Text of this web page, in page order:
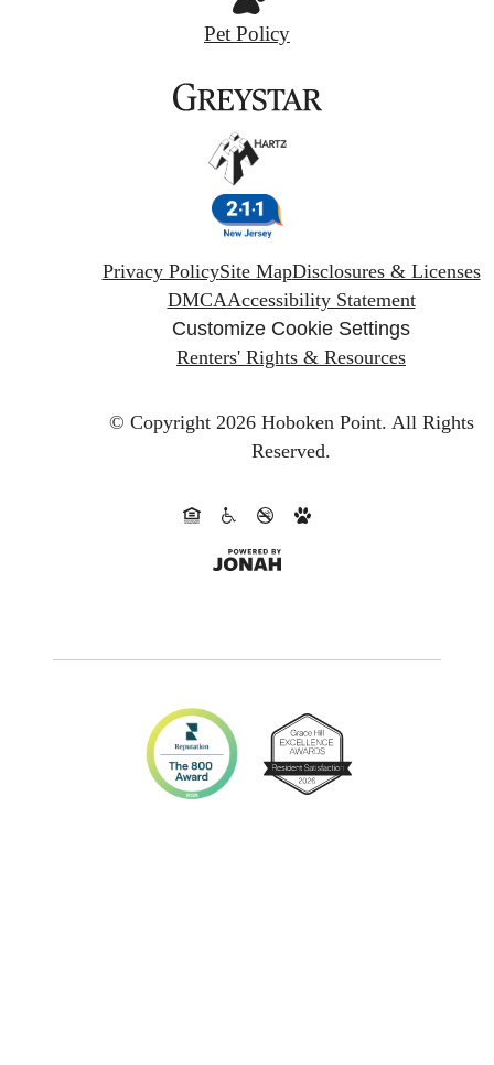
Pet Policy
Privacy PolicySite MapDisclosures & Licenses
DMCAAccessibility Statement
Customize Cookie Settings
Renters' Rights & Resources
© Copyright 2026 Hoboken Point. All Rights
Reserved.